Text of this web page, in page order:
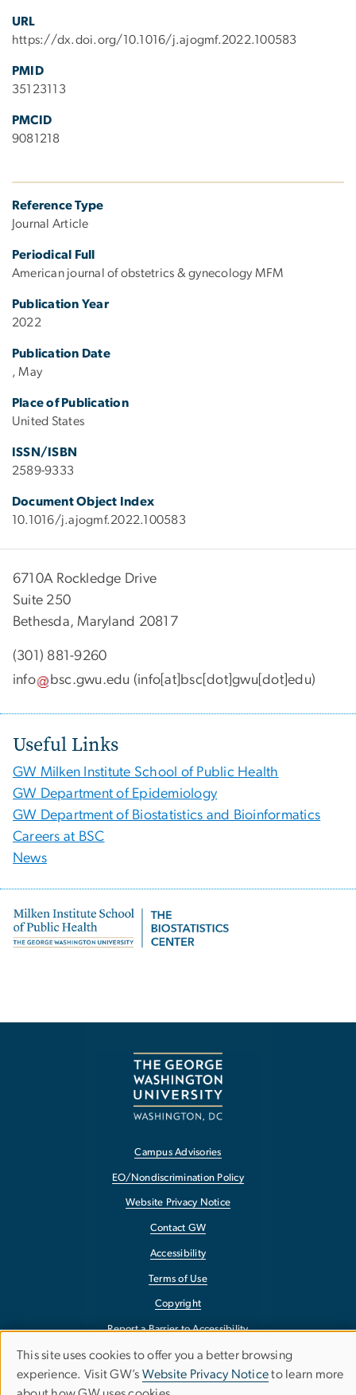
URL
https://dx.doi.org/10.1016/j.ajogmf.2022.100583
PMID
35123113
PMCID
9081218
Reference Type
Journal Article
Periodical Full
American journal of obstetrics & gynecology MFM
Publication Year
2022
Publication Date
, May
Place of Publication
United States
ISSN/ISBN
2589-9333
Document Object Index
10.1016/j.ajogmf.2022.100583
6710A Rockledge Drive
Suite 250
Bethesda, Maryland 20817
(301) 881-9260
info
bsc.gwu.edu (info[at]bsc[dot]gwu[dot]edu)
Useful Links
GW Milken Institute School of Public Health
GW Department of Epidemiology
GW Department of Biostatistics and Bioinformatics
Careers at BSC
News
Campus Advisories
EO/Nondiscrimination Policy
Website Privacy Notice
Contact GW
Accessibility
Terms of Use
Copyright
Report a Barrier to Accessibility
Use
This site uses cookies to offer you a better browsing
experience. Visit GW’s Website Privacy Noticeto learn more